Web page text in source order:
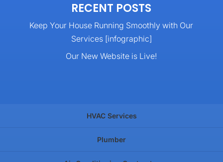
RECENT POSTS
Keep Your House Running Smoothly with Our
Services [infographic]
Our New Website is Live!
HVAC Services
Plumber